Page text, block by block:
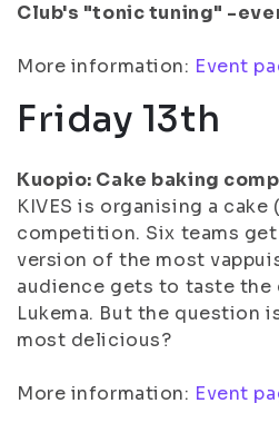
Club's "tonic tuning" -
More information: Event
Friday 13th
Kuopio: Cake baking
KIVES is organising a cake
competition. Six teams
version of the most
audience gets to taste the
Lukema. But the question
most delicious?
More information: Event